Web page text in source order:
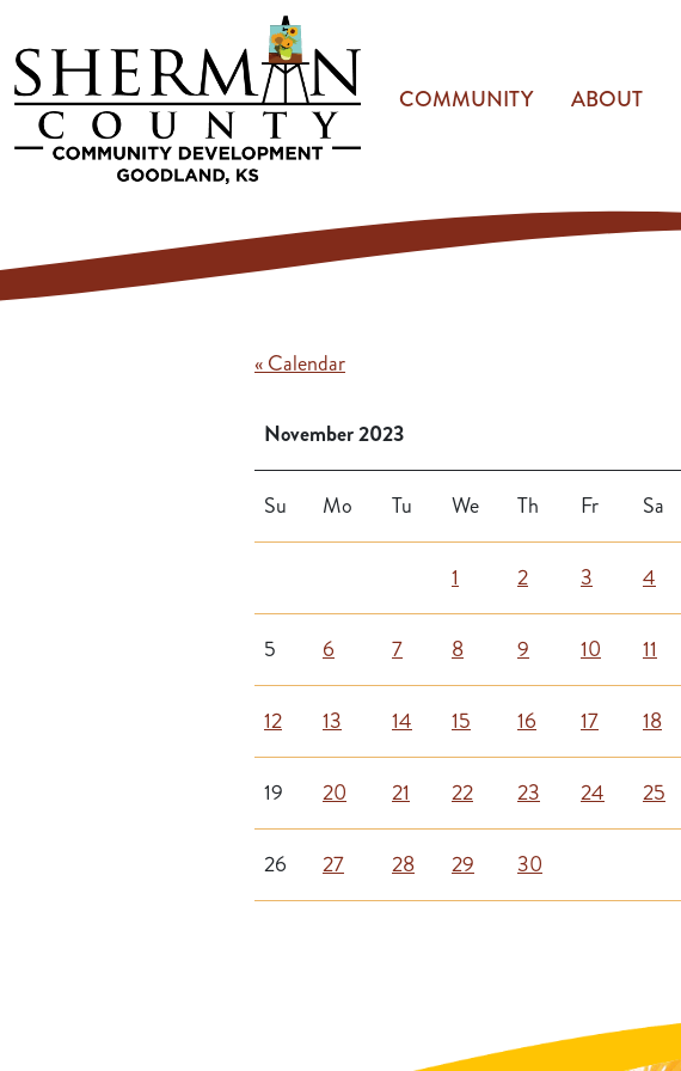
COMMUNITY ABOUT
« Calendar
November 2023
Su Mo Tu We Th Fr Sa
1 2 3 4
5 6 7 8 9 10 11
12 13 14 15 16 17 18
19 20 21 22 23 24 25
26 27 28 29 30